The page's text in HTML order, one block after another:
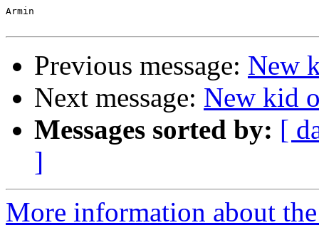
Armin
Previous message: New
Next message: New kid
Messages sorted by: [
]
More information about